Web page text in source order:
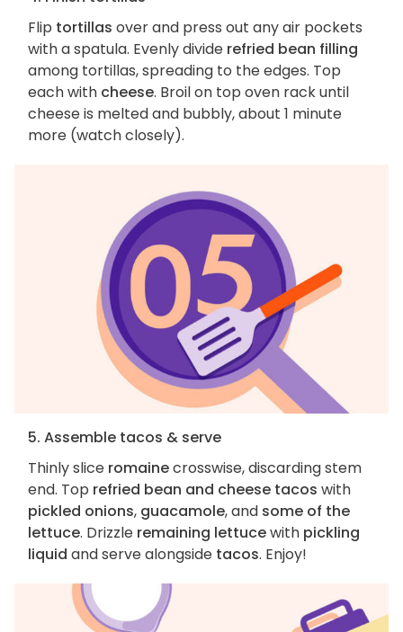
Flip tortillas over and press out any air pockets
with a spatula. Evenly divide refried bean filling
among tortillas, spreading to the edges. Top
each with cheese. Broil on top oven rack until
cheese is melted and bubbly, about 1 minute
more (watch closely).
5. Assemble tacos & serve
Thinly slice romainecrosswise, discarding stem
end. Top refried bean and cheese tacos with
pickled onions, guacamole, and some of the
lettuce. Drizzle remaining lettucewith pickling
liquid and serve alongside tacos. Enjoy!